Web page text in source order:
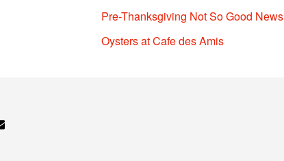
Pre-Thanksgiving Not So Good News
Oysters at Cafe des Amis